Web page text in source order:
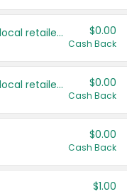
Save even more with your local retailers $0.00
Cash Back
Save even more with your local retailers $0.00
Cash Back
$0.00
Cash Back
$1.00